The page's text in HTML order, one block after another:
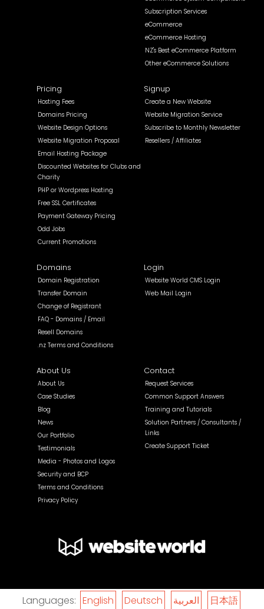
Subscription Services
eCommerce
eCommerce Hosting
NZ's Best eCommerce Platform
Other eCommerce Solutions
Pricing
Hosting Fees
Domains Pricing
Website Design Options
Website Migration Proposal
Email Hosting Package
Discounted Websites for Clubs and
Charity
PHP or Wordpress Hosting
Free SSL Certificates
Payment Gateway Pricing
Odd Jobs
Current Promotions
Signup
Create a New Website
Website Migration Service
Subscribe to Monthly Newsletter
Resellers / Affiliates
Domains
Domain Registration
Transfer Domain
Change of Registrant
FAQ - Domains / Email
Resell Domains
.nz Terms and Conditions
Login
Website World CMS Login
Web Mail Login
About Us
About Us
Case Studies
Blog
News
Our Portfolio
Testimonials
Media - Photos and Logos
Security and BCP
Terms and Conditions
Privacy Policy
Contact
Request Services
Common Support Answers
Training and Tutorials
Solution Partners / Consultants /
Links
Create Support Ticket
Languages: English Deutsch العربية 日本語